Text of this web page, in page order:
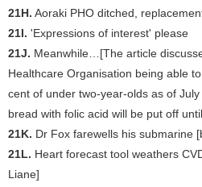
21H. Aoraki PHO ditched,
21I. 'Expressions of interest' please
21J. Meanwhile…[The article
Healthcare Organisation being able
cent of under two-year-olds as of
bread with folic acid will be put off
21K. Dr Fox farewells his submarine
21L. Heart forecast tool weathers
Liane]